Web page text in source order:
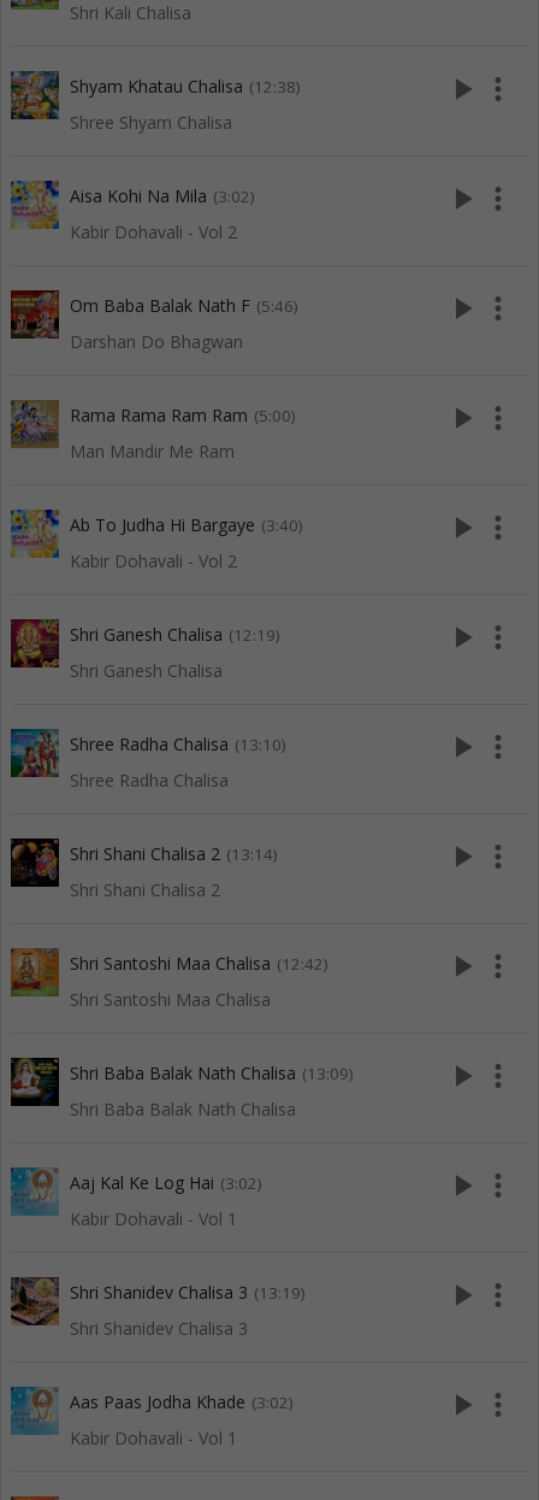
Shri Kali Chalisa
Shyam Khatau Chalisa (12:38)
Shree Shyam Chalisa
play_arrow more_vert
Aisa Kohi Na Mila (3:02)
Kabir Dohavali - Vol 2
play_arrow more_vert
Om Baba Balak Nath F (5:46)
Darshan Do Bhagwan
play_arrow more_vert
Rama Rama Ram Ram (5:00)
Man Mandir Me Ram
play_arrow more_vert
Ab To Judha Hi Bargaye (3:40)
Kabir Dohavali - Vol 2
play_arrow more_vert
Shri Ganesh Chalisa (12:19)
Shri Ganesh Chalisa
play_arrow more_vert
Shree Radha Chalisa (13:10)
Shree Radha Chalisa
play_arrow more_vert
Shri Shani Chalisa 2 (13:14)
Shri Shani Chalisa 2
play_arrow more_vert
Shri Santoshi Maa Chalisa (12:42)
Shri Santoshi Maa Chalisa
play_arrow more_vert
Shri Baba Balak Nath Chalisa (13:09)
Shri Baba Balak Nath Chalisa
play_arrow more_vert
Aaj Kal Ke Log Hai (3:02)
Kabir Dohavali - Vol 1
play_arrow more_vert
Shri Shanidev Chalisa 3 (13:19)
Shri Shanidev Chalisa 3
play_arrow more_vert
Aas Paas Jodha Khade (3:02)
Kabir Dohavali - Vol 1
play_arrow more_vert